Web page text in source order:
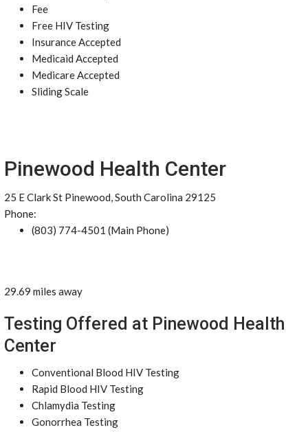
Fee
Free HIV Testing
Insurance Accepted
Medicaid Accepted
Medicare Accepted
Sliding Scale
Pinewood Health Center
25 E Clark St Pinewood, South Carolina 29125
Phone:
(803) 774-4501 (Main Phone)
29.69 miles away
Testing Offered at Pinewood Health
Center
Conventional Blood HIV Testing
Rapid Blood HIV Testing
Chlamydia Testing
Gonorrhea Testing